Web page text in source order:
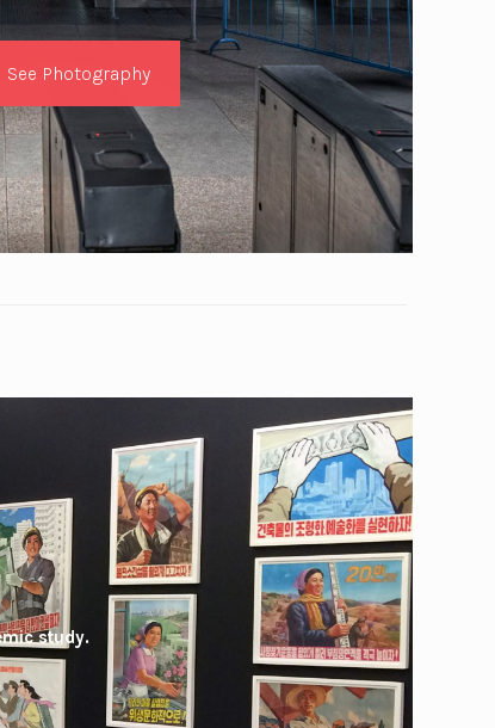
See Photography
study.